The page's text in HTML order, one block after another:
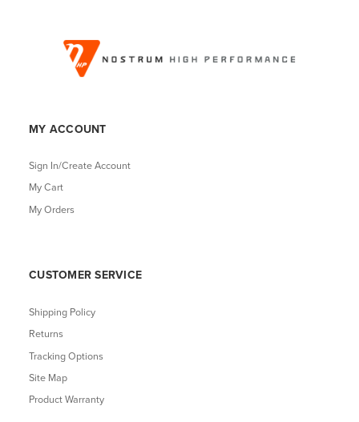
MY ACCOUNT
Sign In/Create Account
My Cart
My Orders
CUSTOMER SERVICE
Shipping Policy
Returns
Tracking Options
Site Map
Product Warranty